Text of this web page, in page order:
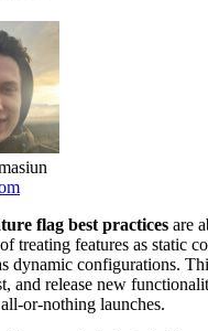
flag best practices are
treating features as static
dynamic configurations.
and release new
or-nothing launches.